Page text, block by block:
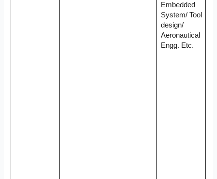
Embedded
System/ Tool
design/
Aeronautical
Engg. Etc.